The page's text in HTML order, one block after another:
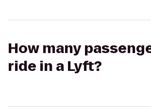
How many
ride in a Lyft?